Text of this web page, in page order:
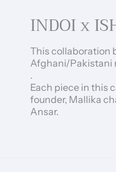
INDOI x
This collaboration
Afghani/Pakistani
.
Each piece in this
founder, Mallika
Ansar.